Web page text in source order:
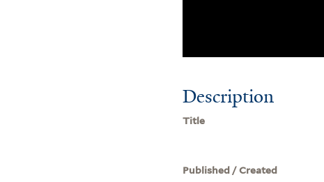
Description
Title
Published / Created